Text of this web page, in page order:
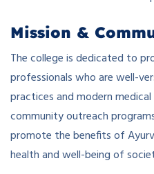
Mission &
The college is dedicated to
professionals who are well-
practices and modern
community outreach
promote the benefits of
health and well-being of